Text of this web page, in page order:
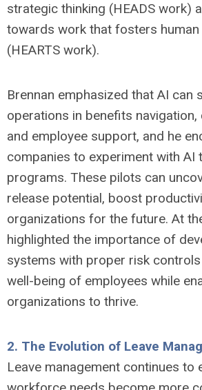
strategic thinking (HEADS work)
towards work that fosters
(HEARTS work).
Brennan emphasized that AI can
operations in benefits navigation,
and employee support, and he
companies to experiment with AI
programs. These pilots can
release potential, boost
organizations for the future. At
highlighted the importance of
systems with proper risk
well-being of employees while
organizations to thrive.
2. The Evolution of Leave
Leave management continues to